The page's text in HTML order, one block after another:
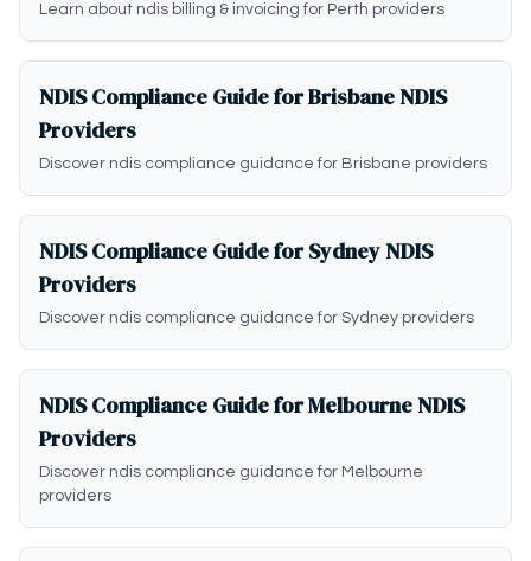
Learn about ndis billing & invoicing for Perth providers
NDIS Compliance Guide for Brisbane NDIS
Providers
Discover ndis compliance guidance for Brisbane providers
NDIS Compliance Guide for Sydney NDIS
Providers
Discover ndis compliance guidance for Sydney providers
NDIS Compliance Guide for Melbourne NDIS
Providers
Discover ndis compliance guidance for Melbourne
providers